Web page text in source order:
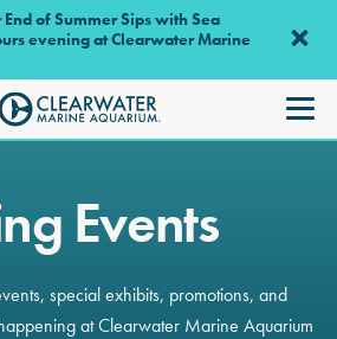
of Summer Sips with Sea
evening at Clearwater Marine
Clearwater Marine Aquarium
Events
special exhibits, promotions, and
at Clearwater Marine Aquarium